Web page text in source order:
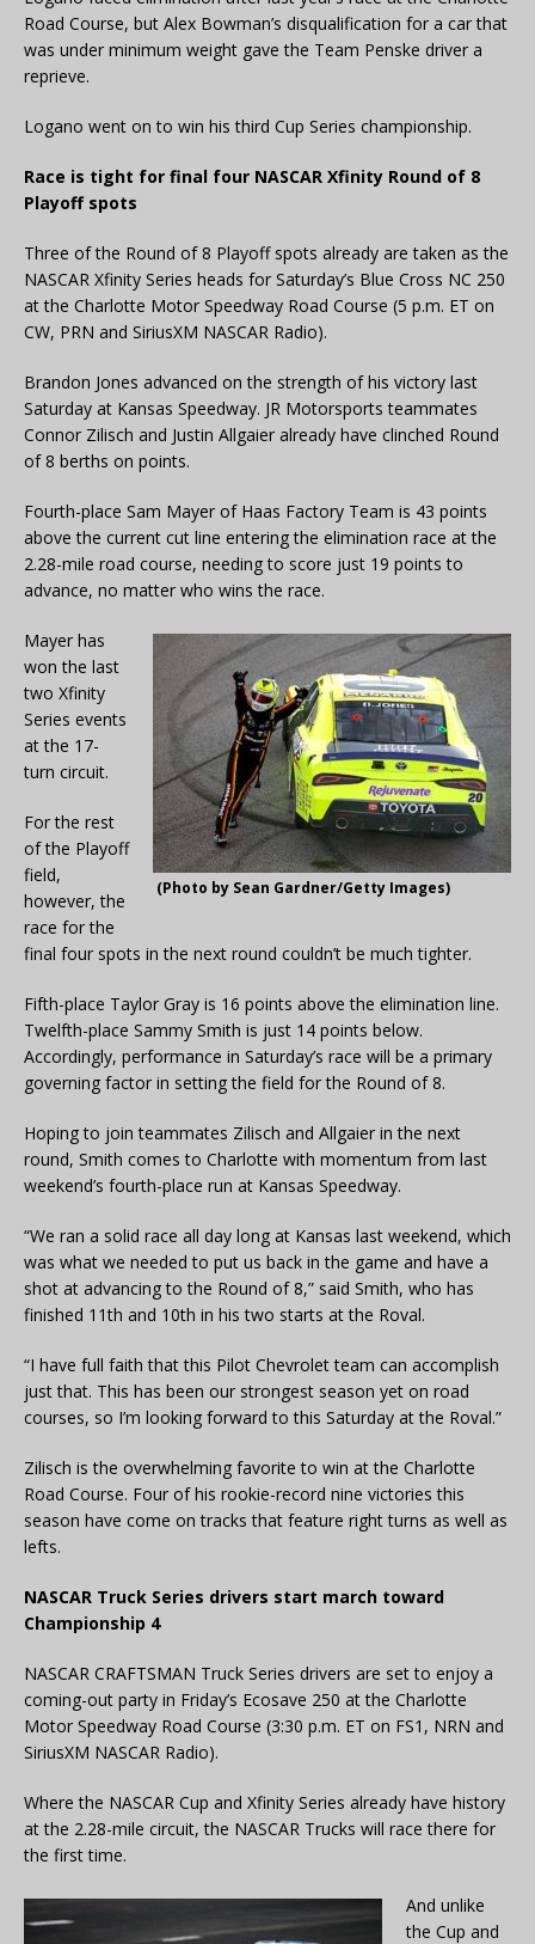
Road Course, but Alex Bowman’s disqualification for a car that
was under minimum weight gave the Team Penske driver a
reprieve.
Logano went on to win his third Cup Series championship.
Race is tight for final four NASCAR Xfinity Round of 8
Playoff spots
Three of the Round of 8 Playoff spots already are taken as the
NASCAR Xfinity Series heads for Saturday’s Blue Cross NC 250
at the Charlotte Motor Speedway Road Course (5 p.m. ET on
CW, PRN and SiriusXM NASCAR Radio).
Brandon Jones advanced on the strength of his victory last
Saturday at Kansas Speedway. JR Motorsports teammates
Connor Zilisch and Justin Allgaier already have clinched Round
of 8 berths on points.
Fourth-place Sam Mayer of Haas Factory Team is 43 points
above the current cut line entering the elimination race at the
2.28-mile road course, needing to score just 19 points to
advance, no matter who wins the race.
(Photo by Sean Gardner/Getty Images)
Mayer has
won the last
two Xfinity
Series events
at the 17-
turn circuit.
For the rest
of the Playoff
field,
however, the
race for the
final four spots in the next round couldn’t be much tighter.
Fifth-place Taylor Gray is 16 points above the elimination line.
Twelfth-place Sammy Smith is just 14 points below.
Accordingly, performance in Saturday’s race will be a primary
governing factor in setting the field for the Round of 8.
Hoping to join teammates Zilisch and Allgaier in the next
round, Smith comes to Charlotte with momentum from last
weekend’s fourth-place run at Kansas Speedway.
“We ran a solid race all day long at Kansas last weekend, which
was what we needed to put us back in the game and have a
shot at advancing to the Round of 8,” said Smith, who has
finished 11th and 10th in his two starts at the Roval.
“I have full faith that this Pilot Chevrolet team can accomplish
just that. This has been our strongest season yet on road
courses, so I’m looking forward to this Saturday at the Roval.”
Zilisch is the overwhelming favorite to win at the Charlotte
Road Course. Four of his rookie-record nine victories this
season have come on tracks that feature right turns as well as
lefts.
NASCAR Truck Series drivers start march toward
Championship 4
NASCAR CRAFTSMAN Truck Series drivers are set to enjoy a
coming-out party in Friday’s Ecosave 250 at the Charlotte
Motor Speedway Road Course (3:30 p.m. ET on FS1, NRN and
SiriusXM NASCAR Radio).
Where the NASCAR Cup and Xfinity Series already have history
at the 2.28-mile circuit, the NASCAR Trucks will race there for
the first time.
And unlike
the Cup and